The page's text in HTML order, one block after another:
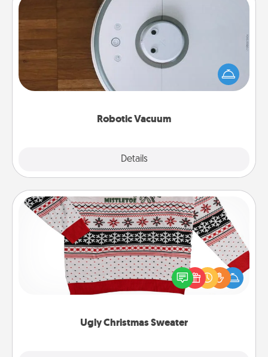
Robotic Vacuum
Details
Robotic Vacuum
Robotic vacuums make the chore so much easier
and they overflow with Acts of Service love. Here's
a list of Consumer Report's best robotic vacuums of
Ugly Christmas Sweater
Ugly Christmas Sweater
Flaunt your LOVE LANGUAGE® this Christmas with
these fun and bold LOVE LANGUAGE® themed
"Ugly Christmas Sweaters."